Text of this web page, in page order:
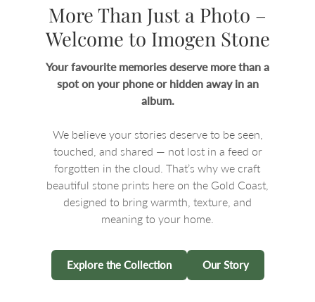
More Than Just a Photo –
Welcome to Imogen Stone
Your favourite memories deserve more than a
spot on your phone or hidden away in an
album.
We believe your stories deserve to be seen,
touched, and shared — not lost in a feed or
forgotten in the cloud. That’s why we craft
beautiful stone prints here on the Gold Coast,
designed to bring warmth, texture, and
meaning to your home.
Explore the Collection Our Story